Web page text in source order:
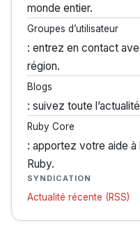
monde entier.
Groupes d’utilisateur
: entrez en contact
région.
Blogs
: suivez toute
Ruby Core
: apportez votre aide à
Ruby.
SYNDICATION
Actualité récente (RSS)